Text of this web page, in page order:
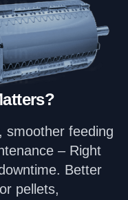
smoother feeding
– Right
Better
pellets,